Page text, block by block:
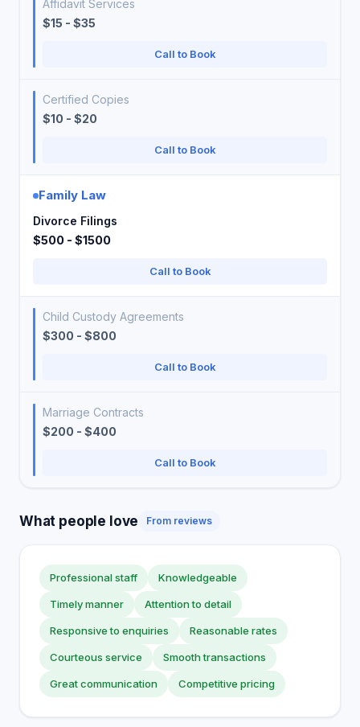
Affidavit Services
$15 - $35
Call to Book
Certified Copies
$10 - $20
Call to Book
Family Law
Divorce Filings
$500 - $1500
Call to Book
Child Custody Agreements
$300 - $800
Call to Book
Marriage Contracts
$200 - $400
Call to Book
What people love From reviews
Professional staff Knowledgeable
Timely manner Attention to detail
Responsive to enquiries Reasonable rates
Courteous service Smooth transactions
Great communication Competitive pricing